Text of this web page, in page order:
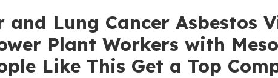
Lung Cancer Asbestos
Plant Workers with
Like This Get a Top